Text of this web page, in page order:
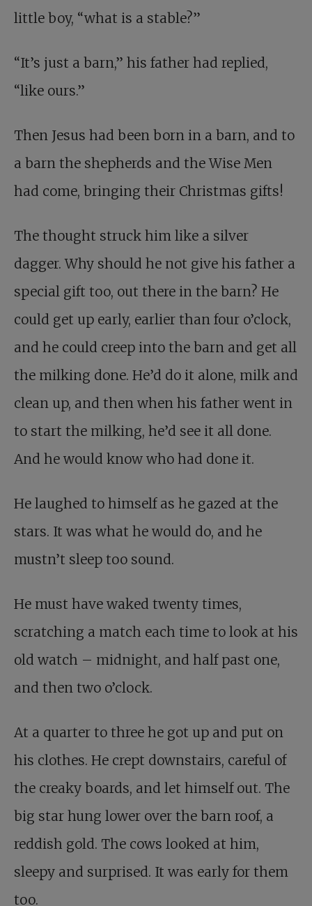
little boy, “what is a stable?”
“It’s just a barn,” his father had replied,
“like ours.”
Then Jesus had been born in a barn, and to
a barn the shepherds and the Wise Men
had come, bringing their Christmas gifts!
The thought struck him like a silver
dagger. Why should he not give his father a
special gift too, out there in the barn? He
could get up early, earlier than four o’clock,
and he could creep into the barn and get all
the milking done. He’d do it alone, milk and
clean up, and then when his father went in
to start the milking, he’d see it all done.
And he would know who had done it.
He laughed to himself as he gazed at the
stars. It was what he would do, and he
mustn’t sleep too sound.
He must have waked twenty times,
scratching a match each time to look at his
old watch – midnight, and half past one,
and then two o’clock.
At a quarter to three he got up and put on
his clothes. He crept downstairs, careful of
the creaky boards, and let himself out. The
big star hung lower over the barn roof, a
reddish gold. The cows looked at him,
sleepy and surprised. It was early for them
too.